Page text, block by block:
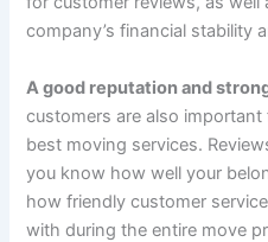
company’s financial stability
A good reputation and
customers are also
best moving services.
you know how well your
how friendly customer
with during the entire move